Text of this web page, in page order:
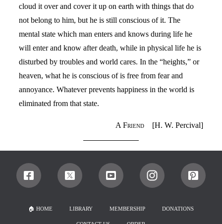
cloud it over and cover it up on earth with things that do
not belong to him, but he is still conscious of it. The
mental state which man enters and knows during life he
will enter and know after death, while in physical life he is
disturbed by troubles and world cares. In the “heights,” or
heaven, what he is conscious of is free from fear and
annoyance. Whatever prevents happiness in the world is
eliminated from that state.
A Friend[H. W. Percival]
🏠︎ HOME LIBRARY MEMBERSHIP DONATIONS